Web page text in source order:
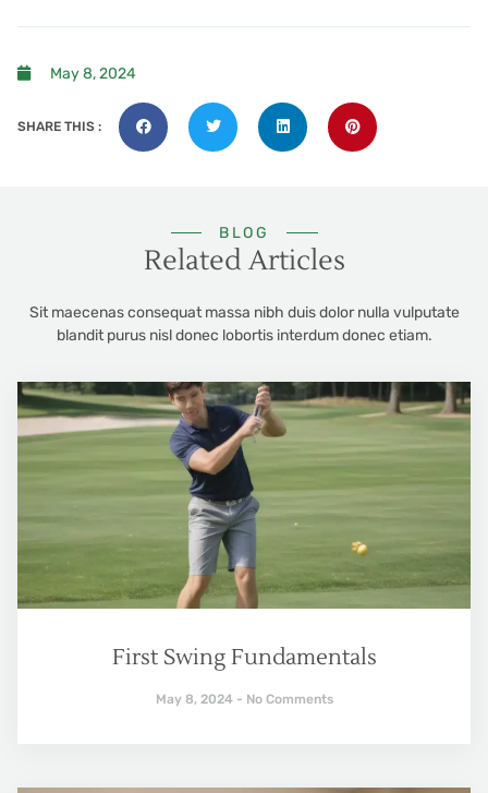
May 8, 2024
SHARE THIS :
BLOG
Related Articles
Sit maecenas consequat massa nibh duis dolor nulla vulputate
blandit purus nisl donec lobortis interdum donec etiam.
First Swing Fundamentals
May 8, 2024 No Comments